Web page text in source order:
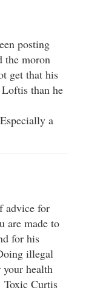
posting
the moron
get that his
than he
a
advice for
are made to
for his
illegal
health
Curtis